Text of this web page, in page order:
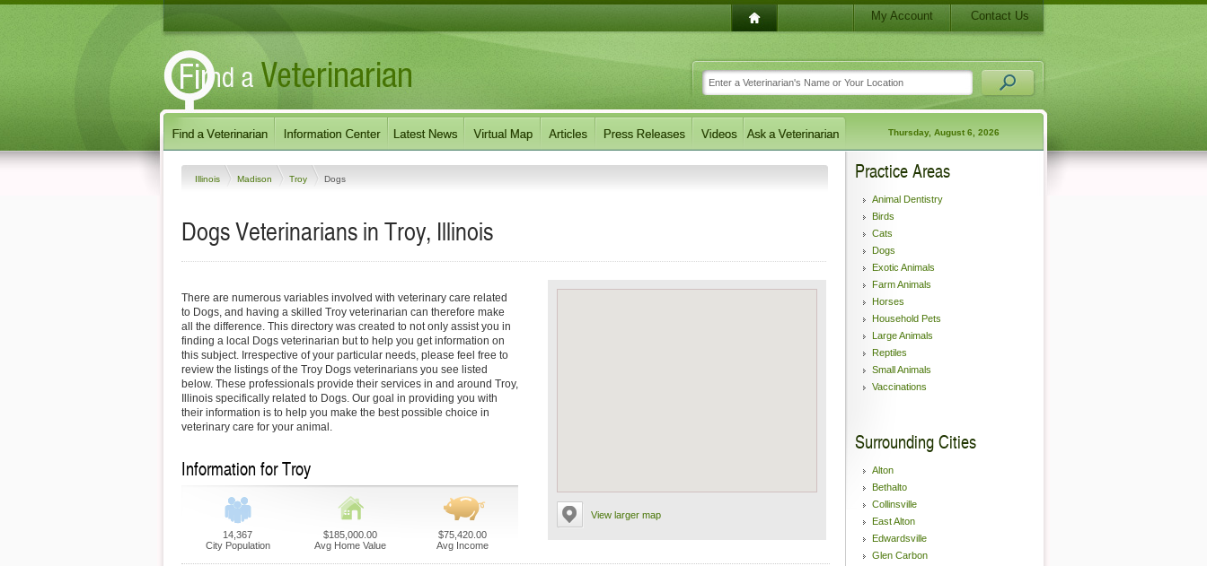
My Account Contact Us
Thursday, August 6, 2026
Illinois Madison Troy Dogs
Dogs Veterinarians in Troy, Illinois
View larger map
There are numerous variables involved with veterinary care related
to Dogs, and having a skilled Troy veterinarian can therefore make
all the difference. This directory was created to not only assist you in
finding a local Dogs veterinarian but to help you get information on
this subject. Irrespective of your particular needs, please feel free to
review the listings of the Troy Dogs veterinarians you see listed
below. These professionals provide their services in and around Troy,
Illinois specifically related to Dogs. Our goal in providing you with
their information is to help you make the best possible choice in
veterinary care for your animal.
Information for Troy
14,367
City Population
$185,000.00
Avg Home Value
$75,420.00
Avg Income
Practice Areas
Animal Dentistry
Birds
Cats
Dogs
Exotic Animals
Farm Animals
Horses
Household Pets
Large Animals
Reptiles
Small Animals
Vaccinations
Surrounding Cities
Alton
Bethalto
Collinsville
East Alton
Edwardsville
Glen Carbon